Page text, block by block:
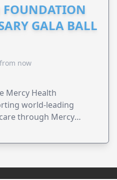
FOUNDATION
GALA BALL
now
Mercy Health
world-leading
through Mercy